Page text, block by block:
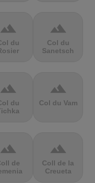
terrain
du
terrain
Col du
Sanetsch
terrain
du
terrain
Col du Vam
terrain
de
terrain
Coll de la
Creueta